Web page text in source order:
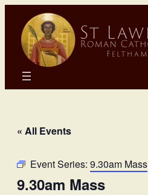
« All Events
Event Series: 9.30am Mass
9.30am Mass